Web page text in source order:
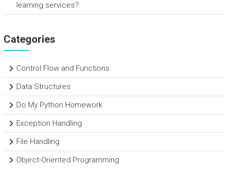
learning services?
Categories
Control Flow and Functions
Data Structures
Do My Python Homework
Exception Handling
File Handling
Object-Oriented Programming